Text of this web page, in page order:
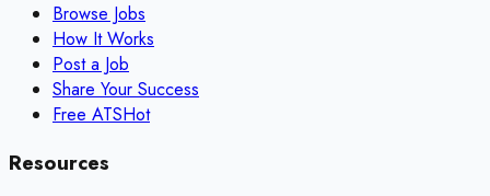
Browse Jobs
How It Works
Post a Job
Share Your Success
Free ATSHot
Resources